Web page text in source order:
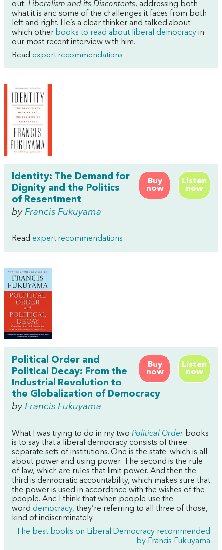
out: Liberalism and its Discontents, addressing both
what it is and some of the challenges it faces from both
left and right. He’s a clear thinker and talked about
which other books to read about liberal democracy in
our most recent interview with him.
Read expert recommendations
Buy
now
Listen
now
Identity: The Demand for
Dignity and the Politics
of Resentment
by Francis Fukuyama
Read expert recommendations
Buy
now
Listen
now
Political Order and
Political Decay: From the
Industrial Revolution to
the Globalization of Democracy
by Francis Fukuyama
What I was trying to do in my two Political Order books
is to say that a liberal democracy consists of three
separate sets of institutions. One is the state, which is all
about power and using power. The second is the rule
of law, which are rules that limit power. And then the
third is democratic accountability, which makes sure that
the power is used in accordance with the wishes of the
people. And I think that when people use the
word democracy, they’re referring to all three of those,
kind of indiscriminately.
The best books on Liberal Democracy recommended
by Francis Fukuyama